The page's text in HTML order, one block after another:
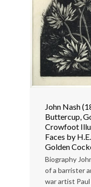
John Nash
Buttercup,
Crowfoot
Faces by
Golden
Biography
of a barrister
war artist